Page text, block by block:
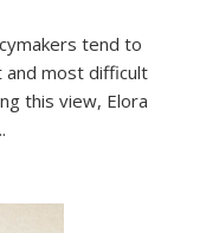
tend to
most difficult
this view, Elora